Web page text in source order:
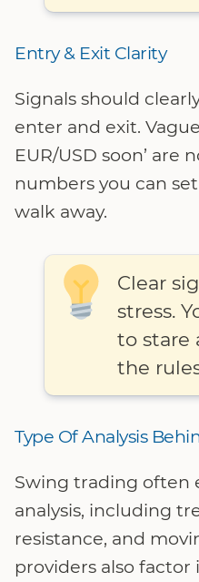
Entry & Exit Clarity
Signals should
enter and exit.
EUR/USD soon’ are
numbers you can
walk away.
Clear
stress.
to stare
the
Type Of Analysis
Swing trading often
analysis, including
resistance, and
providers also